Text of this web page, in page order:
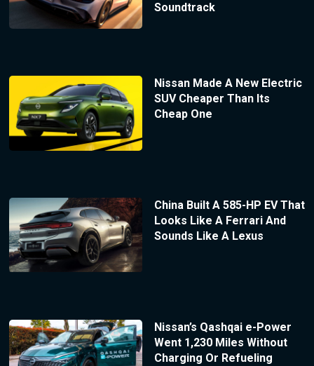
Soundtrack
Nissan Made A New Electric
SUV Cheaper Than Its
Cheap One
China Built A 585-HP EV That
Looks Like A Ferrari And
Sounds Like A Lexus
Nissan’s Qashqai e-Power
Went 1,230 Miles Without
Charging Or Refueling